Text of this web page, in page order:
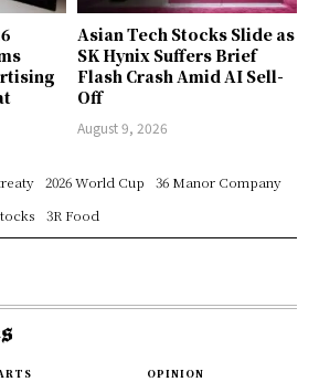
Asian Tech Stocks Slide as
SK Hynix Suffers Brief
Flash Crash Amid AI Sell-
Off
August 9, 2026
2026 World Cup
36 Manor Company
3R Food
OPINION